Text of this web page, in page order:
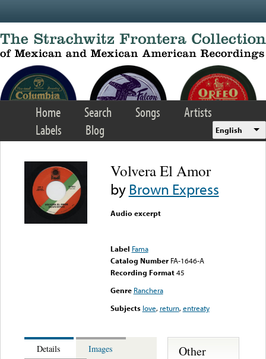
Home Search Songs
Artists
Labels
Blog English
Volvera El Amor
byBrown Express
Audio excerpt
Label Fama
Catalog Number FA-1646-A
Recording Format45
Genre Ranchera
Subjects love, return,entreaty
Details
Images
Other